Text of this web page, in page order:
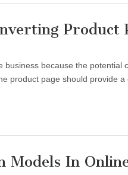
Product
because the potential
product page should provide
Models In